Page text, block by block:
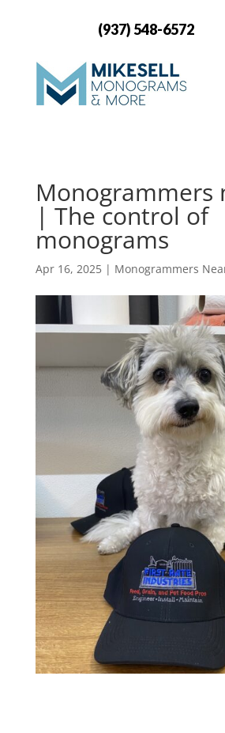
(937) 548-6572
Monogrammers
| The control of
monograms
Apr 16, 2025| Monogrammers